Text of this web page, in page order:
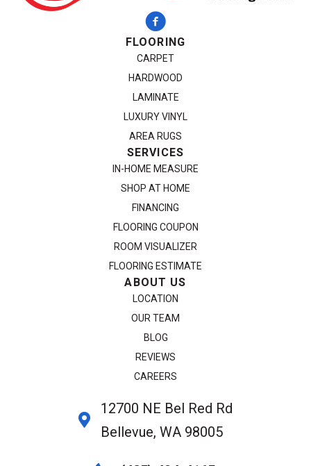
FLOORING
CARPET
HARDWOOD
LAMINATE
LUXURY VINYL
AREA RUGS
SERVICES
IN-HOME MEASURE
SHOP AT HOME
FINANCING
FLOORING COUPON
ROOM VISUALIZER
FLOORING ESTIMATE
ABOUT US
LOCATION
OUR TEAM
BLOG
REVIEWS
CAREERS
12700 NE Bel Red Rd
Bellevue, WA 98005